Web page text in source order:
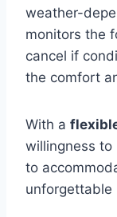
weather-
monitors the
cancel if
the comfort
With a
willingness to
to
unforgettable